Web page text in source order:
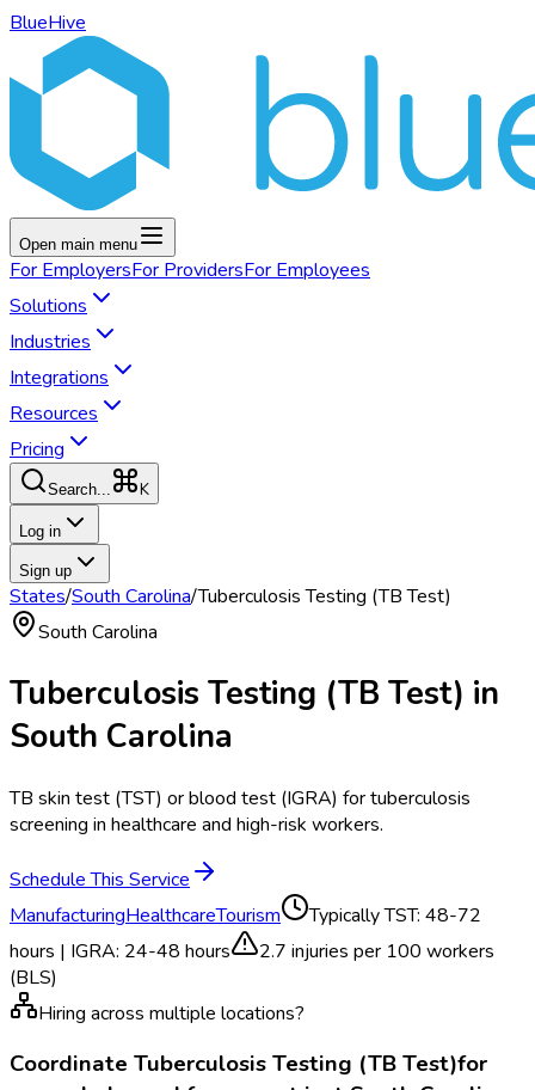
BlueHive
Open main menu
For EmployersFor ProvidersFor Employees
Solutions
Industries
Integrations
Resources
Pricing
Search... K
Log in
Sign up
States/South Carolina/Tuberculosis Testing (TB Test)
South Carolina
Tuberculosis Testing (TB Test) in
South Carolina
TB skin test (TST) or blood test (IGRA) for tuberculosis
screening in healthcare and high-risk workers.
Schedule This Service
ManufacturingHealthcareTourism TypicallyTST: 48-72
hours | IGRA: 24-48 hours
2.7 injuries per 100 workers
(BLS)
Hiring across multiple locations?
Coordinate Tuberculosis Testing (TB Test)for